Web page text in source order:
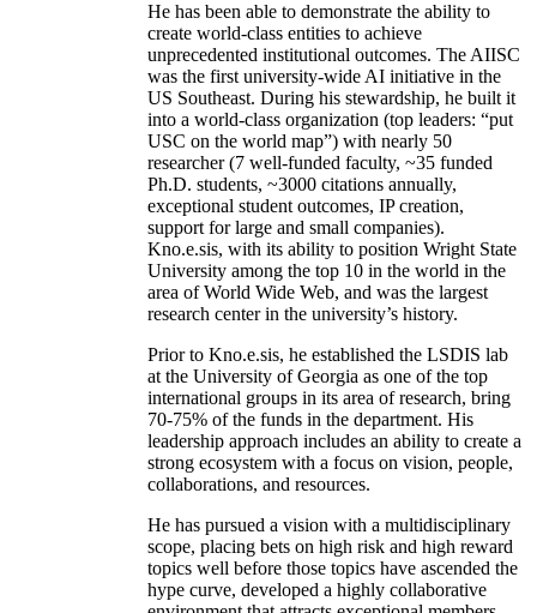
He has been able to demonstrate the ability to
create world-class entities to achieve
unprecedented institutional outcomes. The AIISC
was the first university-wide AI initiative in the
US Southeast. During his stewardship, he built it
into a world-class organization (top leaders: “put
USC on the world map”) with nearly 50
researcher (7 well-funded faculty, ~35 funded
Ph.D. students, ~3000 citations annually,
exceptional student outcomes, IP creation,
support for large and small companies).
Kno.e.sis, with its ability to position Wright State
University among the top 10 in the world in the
area of World Wide Web, and was the largest
research center in the university’s history.
Prior to Kno.e.sis, he established the LSDIS lab
at the University of Georgia as one of the top
international groups in its area of research, bring
70-75% of the funds in the department. His
leadership approach includes an ability to create a
strong ecosystem with a focus on vision, people,
collaborations, and resources.
He has pursued a vision with a multidisciplinary
scope, placing bets on high risk and high reward
topics well before those topics have ascended the
hype curve, developed a highly collaborative